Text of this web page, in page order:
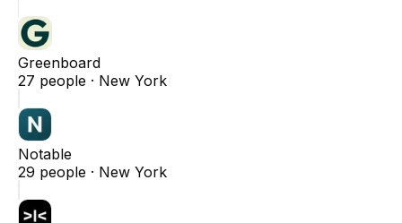
Greenboard
27 people · New York
Notable
29 people · New York